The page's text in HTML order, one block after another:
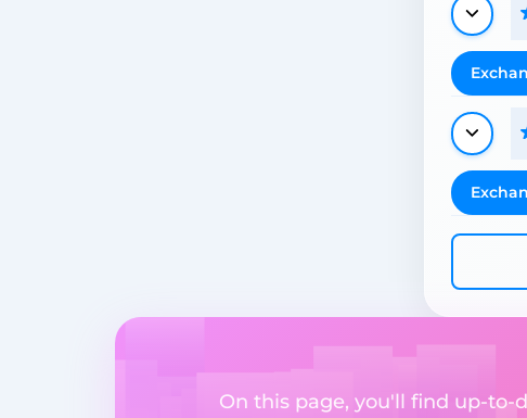
On this page, you'll find up-to-